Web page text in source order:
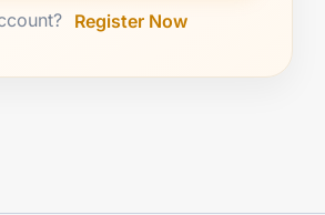
Register Now